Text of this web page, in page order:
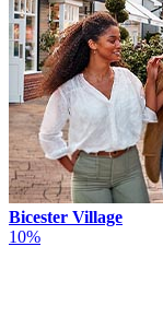
Bicester Village
10%